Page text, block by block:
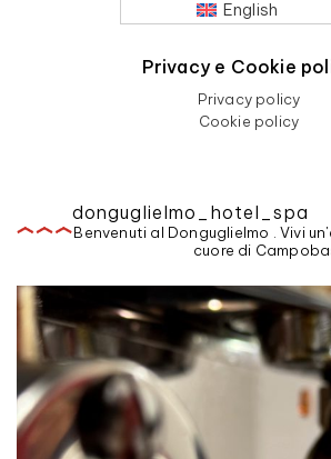
English
Privacy e Cookie
Privacy policy
Cookie policy
donguglielmo_hotel_spa
Benvenuti al Donguglielmo . Vivi
cuore di